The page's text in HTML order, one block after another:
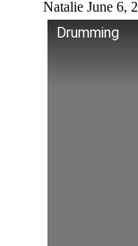
Natalie June 6,
Drumming